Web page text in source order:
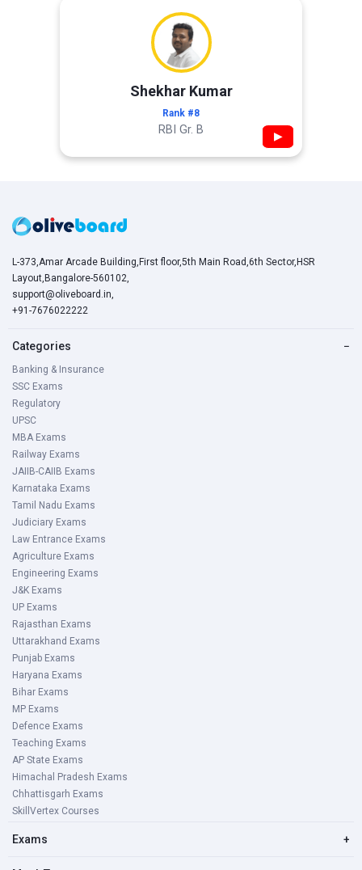
Shekhar Kumar
Rank #8
RBI Gr. B ▶
L-373,Amar Arcade Building,First floor,5th Main Road,6th Sector,HSR
Layout,Bangalore-560102,
support@oliveboard.in,
+91-7676022222
Categories −
Banking & Insurance
SSC Exams
Regulatory
UPSC
MBA Exams
Railway Exams
JAIIB-CAIIB Exams
Karnataka Exams
Tamil Nadu Exams
Judiciary Exams
Law Entrance Exams
Agriculture Exams
Engineering Exams
J&K Exams
UP Exams
Rajasthan Exams
Uttarakhand Exams
Punjab Exams
Haryana Exams
Bihar Exams
MP Exams
Defence Exams
Teaching Exams
AP State Exams
Himachal Pradesh Exams
Chhattisgarh Exams
SkillVertex Courses
Exams +